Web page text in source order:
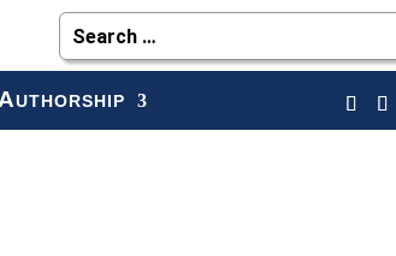
AUTHORSHIP